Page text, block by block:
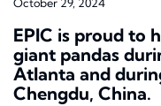
October 29, 2024
EPIC is proud to
giant pandas
Atlanta and
Chengdu, China.